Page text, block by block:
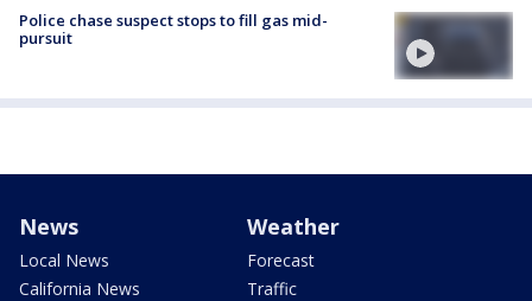
Police chase suspect stops to fill gas mid-
pursuit
News
Local News
California News
Weather
Forecast
Traffic